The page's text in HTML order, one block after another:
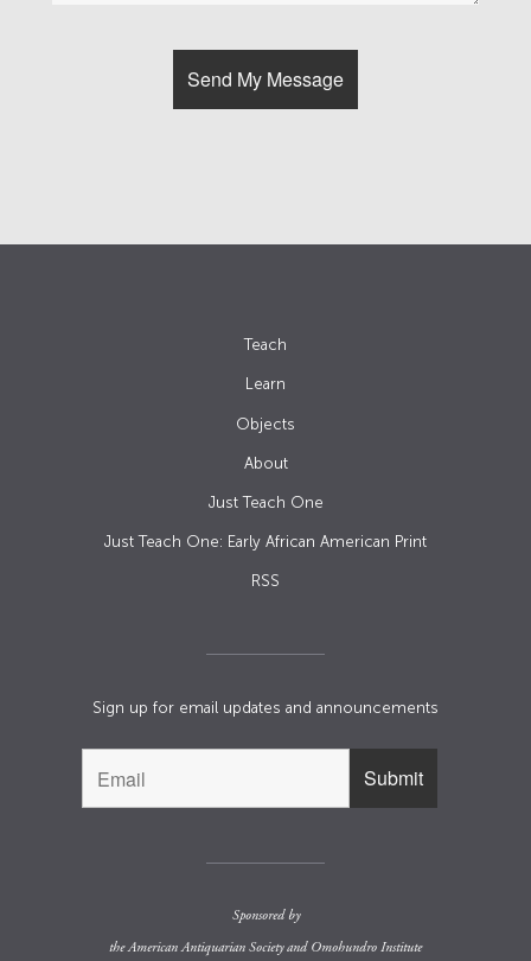
Teach
Learn
Objects
About
Just Teach One
Just Teach One: Early African American Print
RSS
Sign up for email updates and announcements
Sponsored by
theAmerican Antiquarian Societyand Omohundro Institute